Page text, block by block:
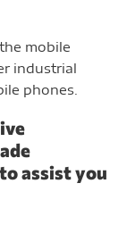
mobile
industrial
phones.
assist you